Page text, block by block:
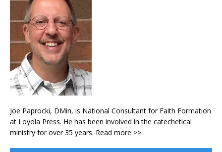
Joe Paprocki, DMin, is National Consultant for Faith Formation
at Loyola Press. He has been involved in the catechetical
ministry for over 35 years. Read more >>